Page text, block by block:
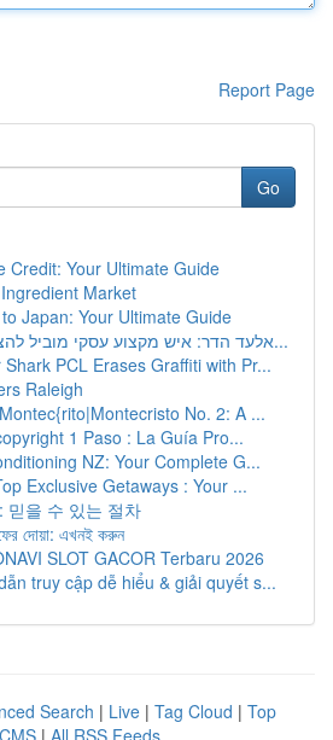
Report Page
Go
Credit: Your Ultimate Guide
Market
Japan: Your Ultimate Guide
אלעד הדר: איש מקצוע עסקי מוביל להצלחת העסק של...
PCL Erases Graffiti with Pr...
Raleigh
No. 2: A ...
1 Paso : La Guía Pro...
NZ: Your Complete G...
Exclusive Getaways : Your ...
믿을 수 있는 절차
দোয়া: এখনই করুন
SLOT GACOR Terbaru 2026
truy cập dễ hiểu & giải quyết s...
Search | Live | Tag Cloud | Top
| All RSS Feeds